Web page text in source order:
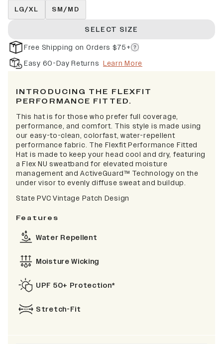
LG/XL SM/MD
SELECT SIZE
Free Shipping on Orders $75+
Easy 60-Day Returns Learn More
INTRODUCING THE FLEXFIT
PERFORMANCE FITTED.
This hat is for those who prefer full coverage,
performance, and comfort. This style is made using
our easy-to-clean, colorfast, water-repellent
performance fabric. The Flexfit Performance Fitted
Hat is made to keep your head cool and dry, featuring
a Flex NU sweatband for elevated moisture
management and ActiveGuard™ Technology on the
under visor to evenly diffuse sweat and buildup.
State PVC Vintage Patch Design
Features
Water Repellent
Moisture Wicking
UPF 50+ Protection*
Stretch-Fit